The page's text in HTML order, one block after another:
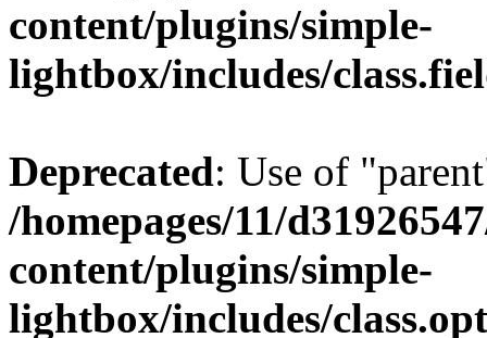
content/plugins/simple-
lightbox/includes/
Deprecated: Use of
/homepages/11/
content/plugins/simple-
lightbox/includes/